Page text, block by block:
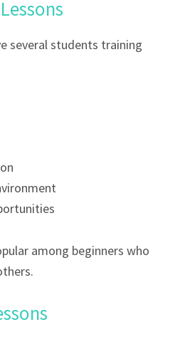
several students training
among beginners who